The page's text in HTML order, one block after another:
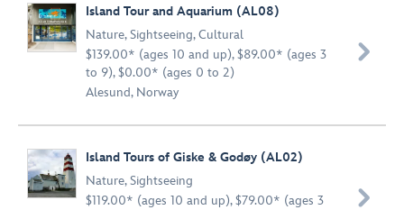
Island Tour and Aquarium (AL08)
Nature,Sightseeing,Cultural
$139.00* (ages 10 and up), $89.00* (ages 3
to 9), $0.00* (ages 0 to 2)
Alesund, Norway

Island Tours of Giske & Godøy (AL02)
Nature,Sightseeing
$119.00* (ages 10 and up), $79.00* (ages 3
